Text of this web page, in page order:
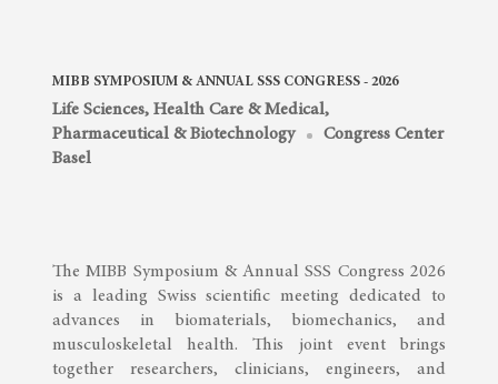
MIBB SYMPOSIUM & ANNUAL SSS CONGRESS - 2026
Life Sciences, Health Care & Medical,
Pharmaceutical & Biotechnology
Congress Center
Basel
The MIBB Symposium & Annual SSS Congress 2026
is a leading Swiss scientific meeting dedicated to
advances in biomaterials, biomechanics, and
musculoskeletal health. This joint event brings
together researchers, clinicians, engineers, and